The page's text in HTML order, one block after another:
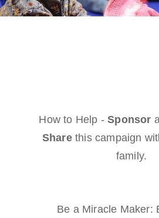
How to Help -Sponsor
Sharethis campaign
family.
Be a Miracle Maker: